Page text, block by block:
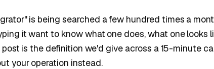
is being searched a few hundred times a
it want to know what one does, what one looks
post is the definition we'd give across a 15-minute
your operation instead.